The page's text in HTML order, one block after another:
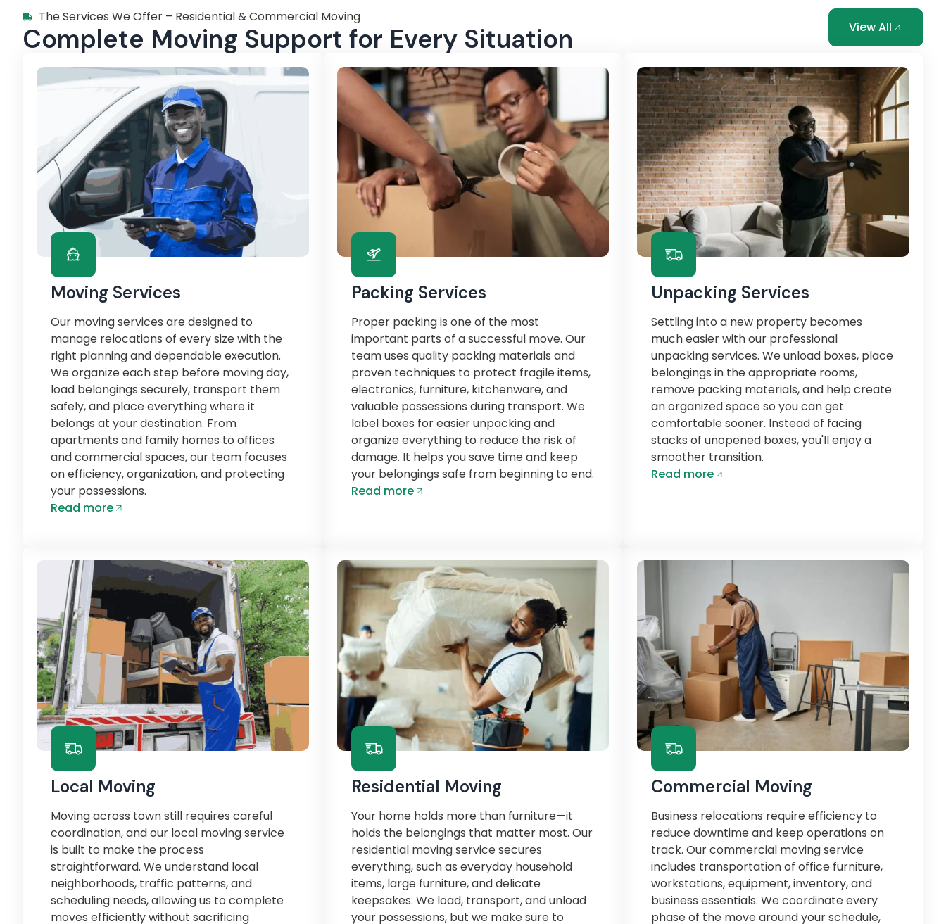
The Services We Offer – Residential & Commercial Moving
Complete Moving Support for Every Situation View All
Moving Services
Our moving services are designed to
manage relocations of every size with the
right planning and dependable execution.
We organize each step before moving day,
load belongings securely, transport them
safely, and place everything where it
belongs at your destination. From
apartments and family homes to offices
and commercial spaces, our team focuses
on efficiency, organization, and protecting
your possessions.
Read more
Packing Services
Proper packing is one of the most
important parts of a successful move. Our
team uses quality packing materials and
proven techniques to protect fragile items,
electronics, furniture, kitchenware, and
valuable possessions during transport. We
label boxes for easier unpacking and
organize everything to reduce the risk of
damage. It helps you save time and keep
your belongings safe from beginning to end.
Read more
Unpacking Services
Settling into a new property becomes
much easier with our professional
unpacking services. We unload boxes, place
belongings in the appropriate rooms,
remove packing materials, and help create
an organized space so you can get
comfortable sooner. Instead of facing
stacks of unopened boxes, you'll enjoy a
smoother transition.
Read more
Local Moving
Moving across town still requires careful
coordination, and our local moving service
is built to make the process
straightforward. We understand local
neighborhoods, traffic patterns, and
scheduling needs, allowing us to complete
moves efficiently without sacrificing
Residential Moving
Your home holds more than furniture—it
holds the belongings that matter most. Our
residential moving service secures
everything, such as everyday household
items, large furniture, and delicate
keepsakes. We load, transport, and unload
your possessions, but we make sure to
Commercial Moving
Business relocations require efficiency to
reduce downtime and keep operations on
track. Our commercial moving service
includes transportation of office furniture,
workstations, equipment, inventory, and
business essentials. We coordinate every
phase of the move around your schedule,